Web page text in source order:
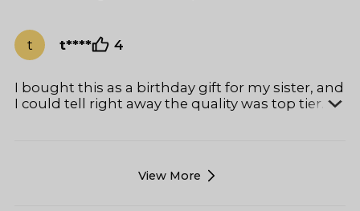
and doesn’t need much manipulation. I love
this hair.
t t**** 4
I bought this as a birthday gift for my sister, and
I could tell right away the quality was top tier.
She was already excited before even opening it.
The hair itself had a healthy, natural shine
View More